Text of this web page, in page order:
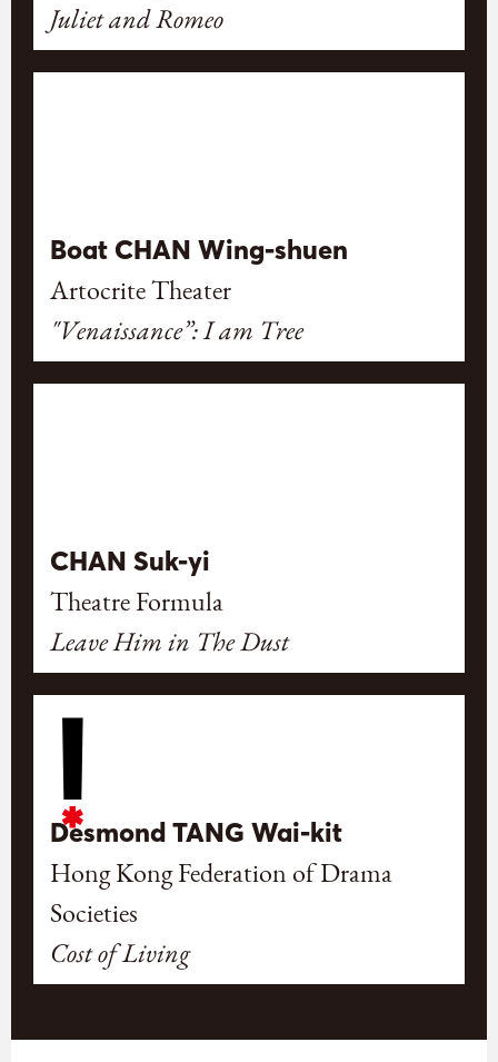
Juliet and Romeo
Boat CHAN Wing-shuen
Artocrite Theater
"Venaissance”: I am Tree
CHAN Suk-yi
Theatre Formula
Leave Him in The Dust
Desmond TANG Wai-kit
Hong Kong Federation of Drama
Societies
Cost of Living